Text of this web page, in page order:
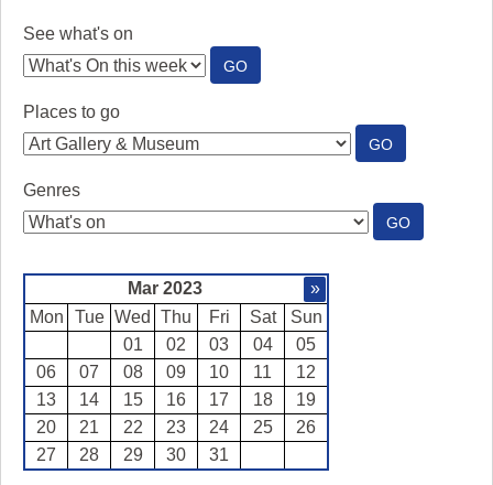
See what's on
GO:
SEE
Places to go
GO:
PLACES
Genres
GO:
GENRES
Mar 2023
»
Mon
Tue Wed Thu Fri Sat
Sun
01
02 03 04
05
06
07 08 09 10 11
12
13
14 15 16 17 18
19
20
21 22 23 24 25
26
27
28 29 30 31